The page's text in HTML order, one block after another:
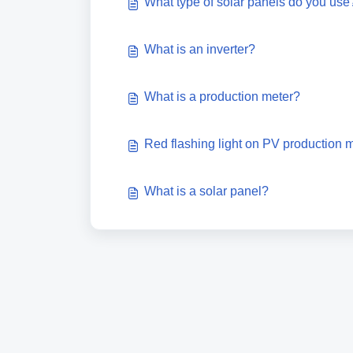
What is an inverter?
What is a production meter?
Red flashing light on PV production
What is a solar panel?